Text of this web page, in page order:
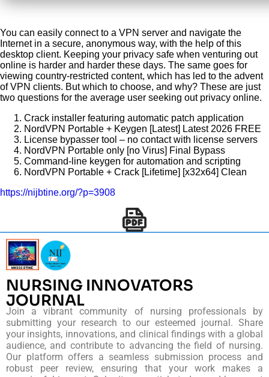
You can easily connect to a VPN server and navigate the
Internet in a secure, anonymous way, with the help of this
desktop client. Keeping your privacy safe when venturing out
online is harder and harder these days. The same goes for
viewing country-restricted content, which has led to the advent
of VPN clients. But which to choose, and why? These are just
two questions for the average user seeking out privacy online.
Crack installer featuring automatic patch application
NordVPN Portable + Keygen [Latest] Latest 2026 FREE
License bypasser tool – no contact with license servers
NordVPN Portable only [no Virus] Final Bypass
Command-line keygen for automation and scripting
NordVPN Portable + Crack [Lifetime] [x32x64] Clean
https://nijbtine.org/?p=3908
NURSING INNOVATORS
JOURNAL
Join a vibrant community of nursing professionals by
submitting your research to our esteemed journal. Share
your insights, innovations, and clinical findings with a global
audience, and contribute to advancing the field of nursing.
Our platform offers a seamless submission process and
robust peer review, ensuring that your work makes a